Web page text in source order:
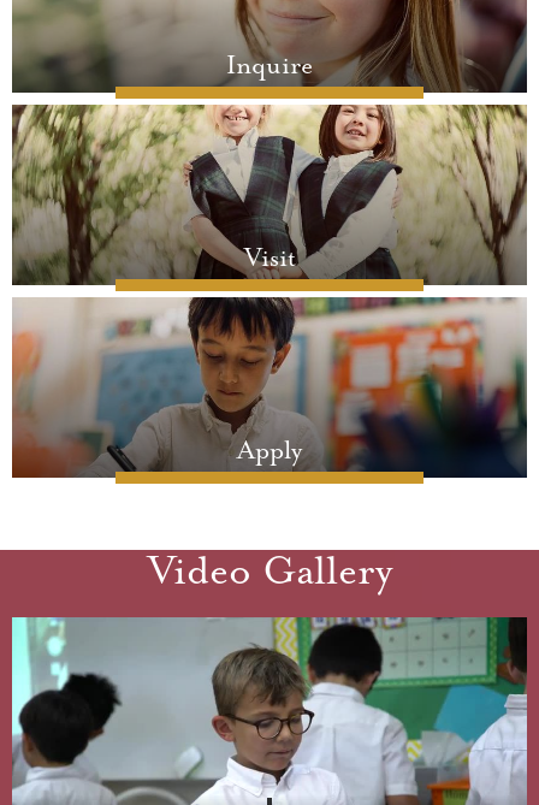
Inquire
Visit
Apply
Video Gallery